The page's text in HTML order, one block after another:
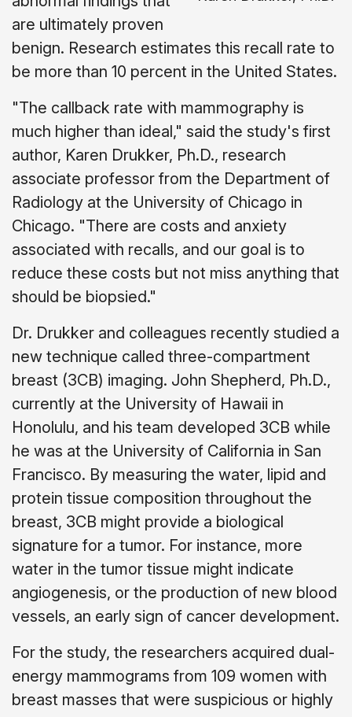
are ultimately proven
benign. Research estimates this recall rate to
be more than 10 percent in the United States.
"The callback rate with mammography is
much higher than ideal," said the study's first
author, Karen Drukker, Ph.D., research
associate professor from the Department of
Radiology at the University of Chicago in
Chicago. "There are costs and anxiety
associated with recalls, and our goal is to
reduce these costs but not miss anything that
should be biopsied."
Dr. Drukker and colleagues recently studied a
new technique called three-compartment
breast (3CB) imaging. John Shepherd, Ph.D.,
currently at the University of Hawaii in
Honolulu, and his team developed 3CB while
he was at the University of California in San
Francisco. By measuring the water, lipid and
protein tissue composition throughout the
breast, 3CB might provide a biological
signature for a tumor. For instance, more
water in the tumor tissue might indicate
angiogenesis, or the production of new blood
vessels, an early sign of cancer development.
For the study, the researchers acquired dual-
energy mammograms from 109 women with
breast masses that were suspicious or highly